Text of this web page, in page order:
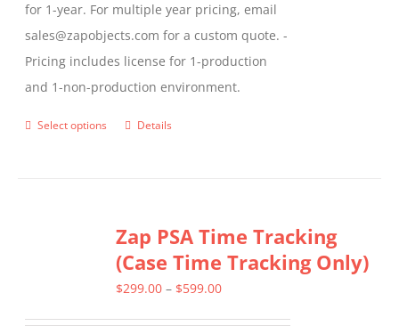
for 1-year. For multiple year pricing, email
sales@zapobjects.com for a custom quote. -
Pricing includes license for 1-production
and 1-non-production environment.
Select options
This
variants.
The
options
Details
Zap PSA Time Tracking
(Case Time Tracking Only)
$299.00 – $599.00Price